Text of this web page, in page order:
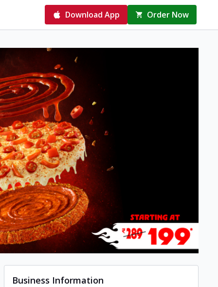
Download App Order Now
Business Information